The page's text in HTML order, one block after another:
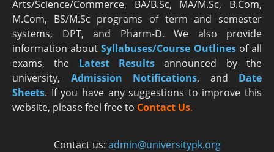
Arts/Science/Commerce, BA/B.Sc, MA/M.Sc, B.Com,
M.Com, BS/M.Sc programs of term and semester
systems, DPT, and Pharm-D. We also provide
information aboutSyllabuses/Course Outlinesof all
exams, the Latest Results announced by the
university, Admission Notifications, and Date
Sheets. If you have any suggestions to improve this
website, please feel free to Contact Us.
Contact us: admin@universitypk.org